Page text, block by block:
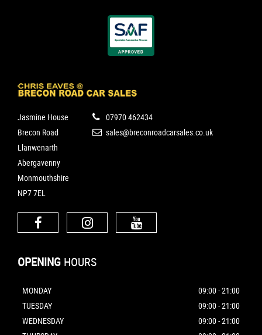
Jasmine House
Brecon Road
Llanwenarth
Abergavenny
Monmouthshire
NP7 7EL
07970 462434
sales@breconroadcarsales.co.uk
OPENING HOURS
MONDAY
09:00 - 21:00
TUESDAY
09:00 - 21:00
WEDNESDAY
09:00 - 21:00